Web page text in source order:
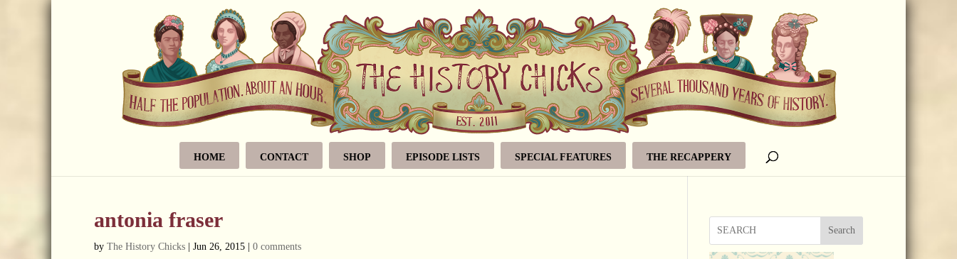
HOME CONTACT SHOP EPISODE LISTS SPECIAL FEATURES THE RECAPPERY
antonia fraser
by The History Chicks Jun 26, 2015 0 comments
Search